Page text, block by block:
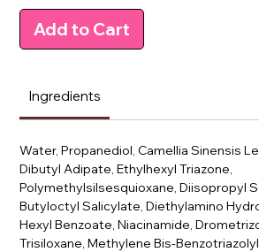
Add to Cart
Ingredients
Water, Propanediol, Camellia Sinensis
Dibutyl Adipate, Ethylhexyl Triazone,
Polymethylsilsesquioxane, Diisopropyl
Butyloctyl Salicylate, Diethylamino
Hexyl Benzoate, Niacinamide,
Trisiloxane, Methylene Bis-Benzotriazolyl